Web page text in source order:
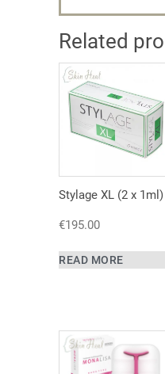
Related
Stylage XL (2 x 1ml)
€195.00
READ MORE